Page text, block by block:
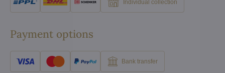
Individual collection
Payment options
Bank transfer